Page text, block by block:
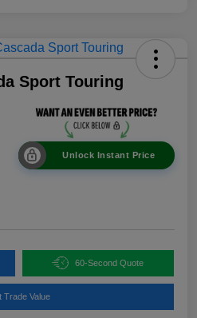
Sport Touring
Unlock Instant Price
60-Second Quote
Trade Value